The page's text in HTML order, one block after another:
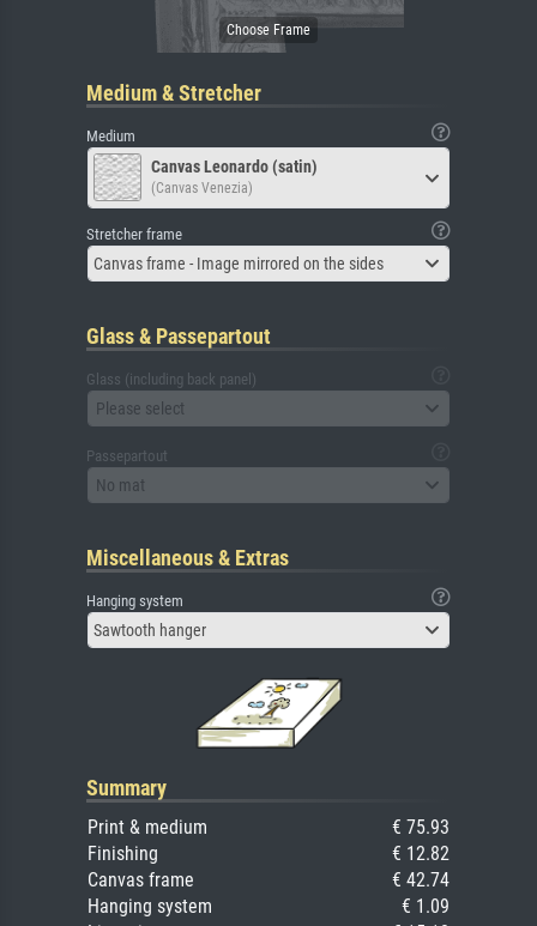
Medium & Stretcher
Medium
Canvas Leonardo (satin)
(Canvas Venezia)
Stretcher frame
Canvas frame - Image mirrored on the sides
Glass & Passepartout
Glass (including back panel)
Please select
Passepartout
No mat
Miscellaneous & Extras
Hanging system
Sawtooth hanger
Summary
Print & medium
€ 75.93
Finishing
€ 12.82
Canvas frame
€ 42.74
Hanging system
€ 1.09